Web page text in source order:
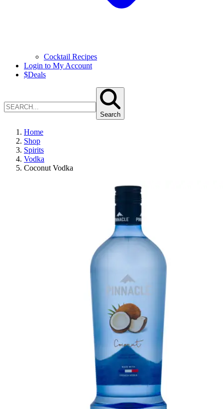
Cocktail Recipes
Login to My Account
$Deals
Search
Home
Shop
Spirits
Vodka
Coconut Vodka